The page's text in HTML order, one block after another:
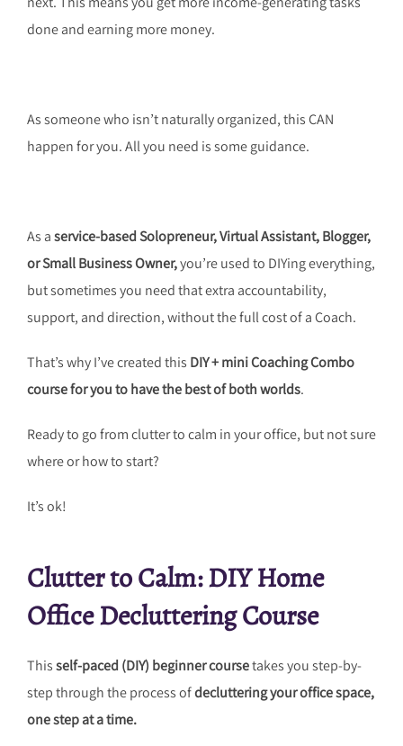
done and earning more money.
As someone who isn’t naturally organized, this CAN
happen for you. All you need is some guidance.
As aservice-basedSolopreneur, Virtual Assistant, Blogger,
or Small Business Owner,you’re used to DIYing everything,
but sometimes you need that extra accountability,
support, and direction, without the full cost of a Coach.
That’s why I’ve created this DIY + mini Coaching Combo
course for you to have the best of both worlds.
Ready to go from clutter to calm in your office, but not sure
where or how to start?
It’s ok!
Clutter to Calm: DIY Home
Office Decluttering Course
Thisself-paced (DIY) beginner coursetakes you step-by-
step through the process ofdecluttering your office space,
one step at a time.